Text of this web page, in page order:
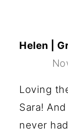
Helen |
Loving
Sara!
never